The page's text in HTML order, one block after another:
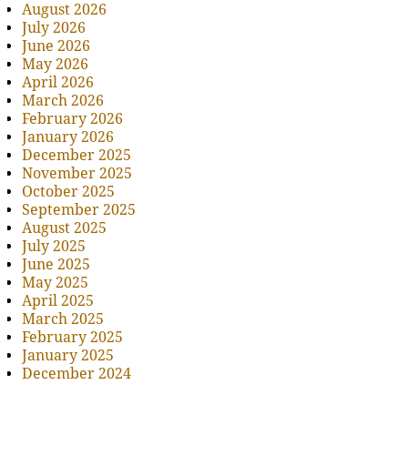
August 2026
July 2026
June 2026
May 2026
April 2026
March 2026
February 2026
January 2026
December 2025
November 2025
October 2025
September 2025
August 2025
July 2025
June 2025
May 2025
April 2025
March 2025
February 2025
January 2025
December 2024